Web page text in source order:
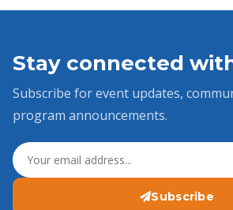
Stay connected
Subscribe for event updates,
program announcements.
Subscribe